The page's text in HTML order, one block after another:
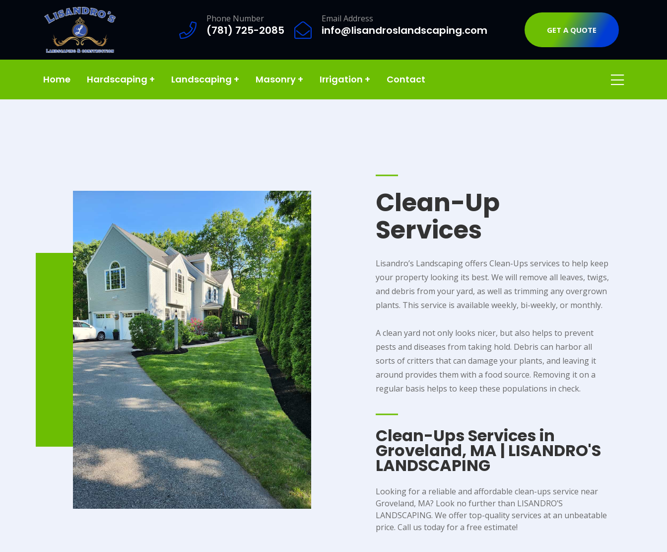
Phone Number
(781) 725-2085
Email Address
info@lisandroslandscaping.com GET A QUOTE
Home Hardscaping + Landscaping + Masonry + Irrigation + Contact
Clean-Up
Services
Lisandro’s Landscaping offers Clean-Ups services to help keep
your property looking its best. We will remove all leaves, twigs,
and debris from your yard, as well as trimming any overgrown
plants. This service is available weekly, bi-weekly, or monthly.
A clean yard not only looks nicer, but also helps to prevent
pests and diseases from taking hold. Debris can harbor all
sorts of critters that can damage your plants, and leaving it
around provides them with a food source. Removing it on a
regular basis helps to keep these populations in check.
Clean-Ups Services in
Groveland, MA | LISANDRO'S
LANDSCAPING
Looking for a reliable and affordable clean-ups service near
Groveland, MA? Look no further than LISANDRO’S
LANDSCAPING. We offer top-quality services at an unbeatable
price. Call us today for a free estimate!